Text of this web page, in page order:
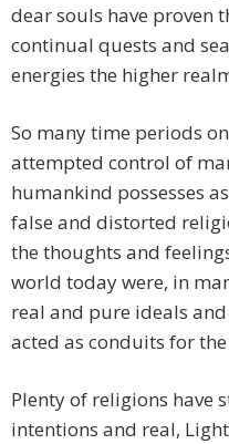
dear souls have proven
continual quests and
energies the higher
So many time periods
attempted control of
humankind possesses
false and distorted
the thoughts and
world today were, in
real and pure ideals
acted as conduits for
Plenty of religions have
intentions and real,